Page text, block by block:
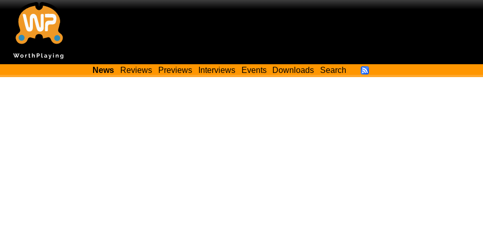
News Reviews Previews Interviews Events Downloads Search